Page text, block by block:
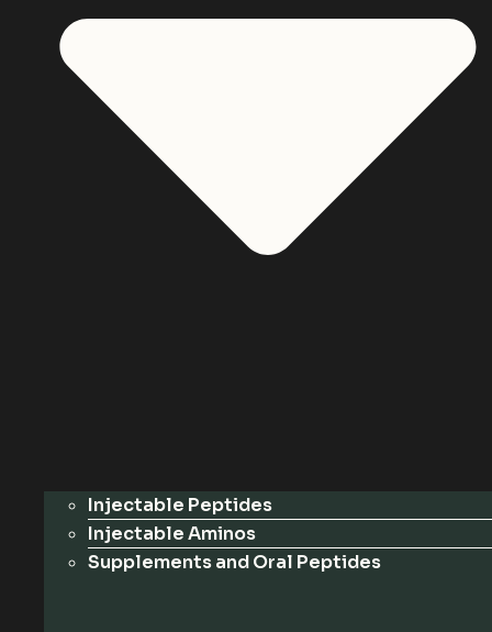
Injectable Peptides
Injectable Aminos
Supplements and Oral Peptides